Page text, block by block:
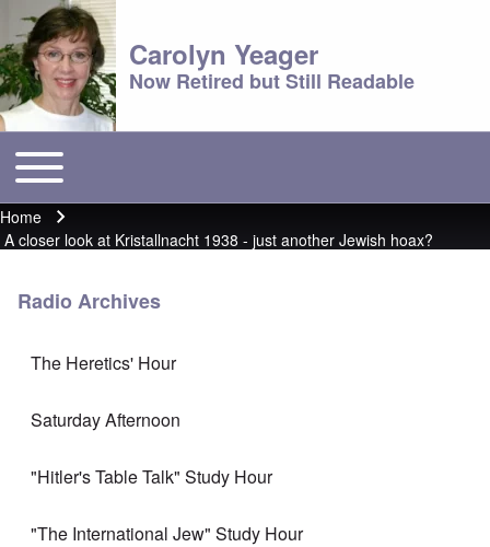
Carolyn Yeager
Now Retired but Still Readable
Main menu
Toggle main menu
Breadcrumb
Home
A closer look at Kristallnacht 1938 - just another Jewish hoax?
Radio Archives
The Heretics' Hour
Saturday Afternoon
"Hitler's Table Talk" Study Hour
"The International Jew" Study Hour